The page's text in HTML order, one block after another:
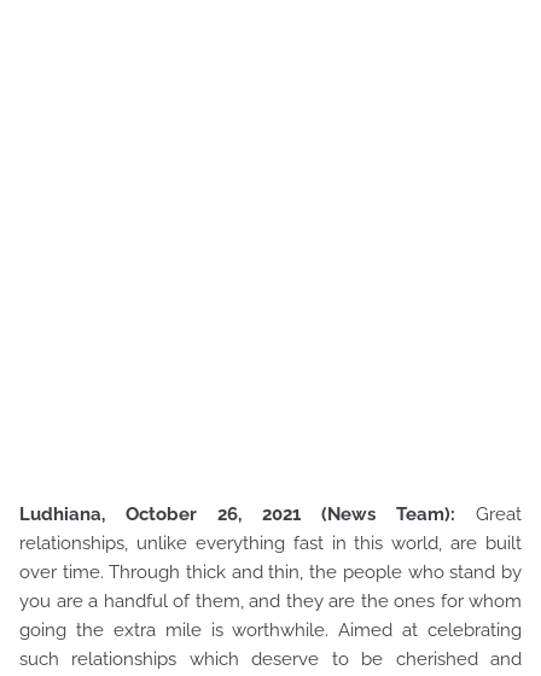
Ludhiana, October 26, 2021 (News Team): Great
relationships, unlike everything fast in this world, are built
over time. Through thick and thin, the people who stand by
you are a handful of them, and they are the ones for whom
going the extra mile is worthwhile. Aimed at celebrating
such relationships which deserve to be cherished and